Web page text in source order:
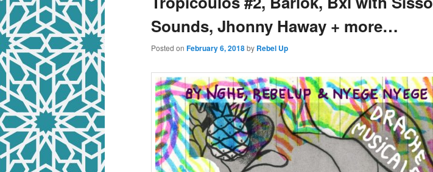
Sounds, Jhonny Haway + more…
Posted on February 6, 2018by Rebel Up